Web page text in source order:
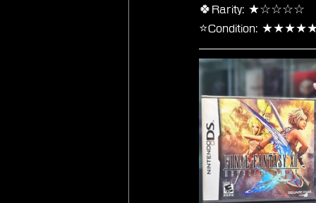
🍀Rarity: ★☆☆☆☆
⭐Condition: